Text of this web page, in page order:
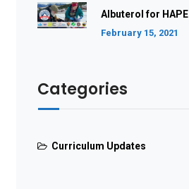
Albuterol for HAPE
February 15, 2021
Categories
Curriculum Updates